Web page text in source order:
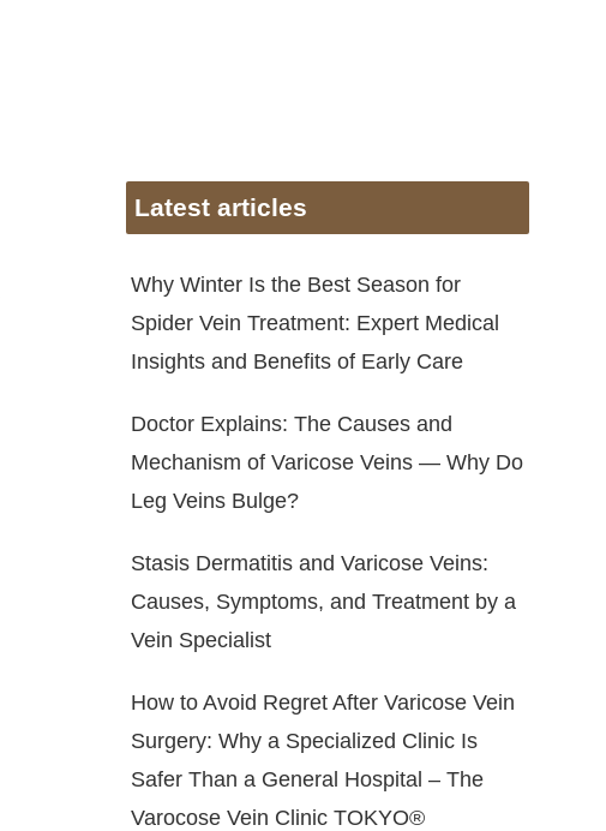
Latest articles
Why Winter Is the Best Season for
Spider Vein Treatment: Expert Medical
Insights and Benefits of Early Care
Doctor Explains: The Causes and
Mechanism of Varicose Veins — Why Do
Leg Veins Bulge?
Stasis Dermatitis and Varicose Veins:
Causes, Symptoms, and Treatment by a
Vein Specialist
How to Avoid Regret After Varicose Vein
Surgery: Why a Specialized Clinic Is
Safer Than a General Hospital – The
Varocose Vein Clinic TOKYO®